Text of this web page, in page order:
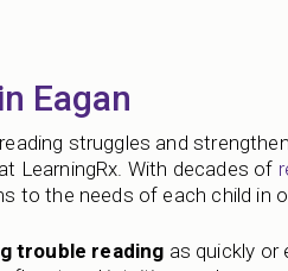
Eagan
struggles and
LearningRx. With decades of
to the needs of each child in
trouble reading as quickly or